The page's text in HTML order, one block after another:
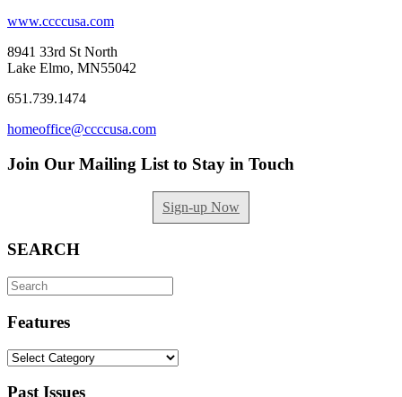
www.ccccusa.com
8941 33rd St North
Lake Elmo, MN55042
651.739.1474
homeoffice@ccccusa.com
Join Our Mailing List to Stay in Touch
Sign-up Now
SEARCH
Search
for:
Features
Features
Past Issues